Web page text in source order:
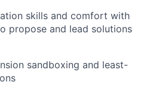
skills and comfort with
propose and lead solutions
sandboxing and least-